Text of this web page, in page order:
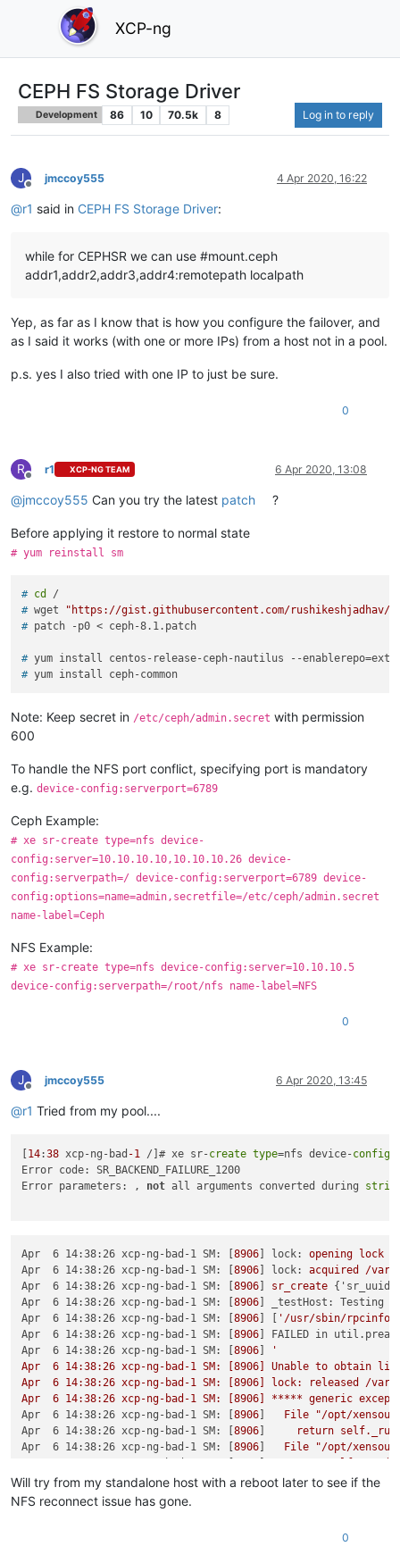
XCP-ng
CEPH FS Storage Driver
Development 86 10 70.5k 8 Log in to reply
J
Offline
jmccoy555 4 Apr 2020, 16:22
@r1 said in CEPH FS Storage Driver:
while for CEPHSR we can use #mount.ceph
addr1,addr2,addr3,addr4:remotepath localpath
Yep, as far as I know that is how you configure the failover, and
as I said it works (with one or more IPs) from a host not in a pool.
p.s. yes I also tried with one IP to just be sure.
0
R
Offline
r1 XCP-NG TEAM 6 Apr 2020, 13:08
@jmccoy555 Can you try the latest patch ?
Before applying it restore to normal state
# yum reinstall sm
# cd
/
# wget
"https://gist.githubusercontent.com/rushikeshjadhav/
# patch -p0 < ceph-8.1.patch
# yum install centos-release-ceph-nautilus --
# yum install ceph-common
Note: Keep secret in /etc/ceph/admin.secret with permission
600
To handle the NFS port conflict, specifying port is mandatory
e.g. device-config:serverport=6789
Ceph Example:
# xe sr-create type=nfs device-
config:server=10.10.10.10,10.10.10.26 device-
config:serverpath=/ device-config:serverport=6789 device-
config:options=name=admin,secretfile=/etc/ceph/admin.secret
name-label=Ceph
NFS Example:
# xe sr-create type=nfs device-config:server=10.10.10.5
device-config:serverpath=/root/nfs name-label=NFS
0
J
Offline
jmccoy555 6 Apr 2020, 13:45
@r1 Tried from my pool....
[14:38 xcp-ng-bad -1 /]# xe sr-create type=nfs device-config
Error code: SR_BACKEND_FAILURE_1200
Error parameters: , not all arguments converted during
Apr  6 14:38:26 xcp-ng-bad-1 SM: [8906 lock: opening lock
Apr  6 14:38:26 xcp-ng-bad-1 SM:
[8906 lock: acquired
/var/
Apr  6 14:38:26 xcp-ng-bad-1 SM:
[8906 sr_create {
Apr  6 14:38:26 xcp-ng-bad-1 SM:
[8906
_testHost: Testing
Apr  6 14:38:26 xcp-ng-bad-1 SM:
[8906 '/usr/sbin/rpcinfo'
Apr  6 14:38:26 xcp-ng-bad-1 SM:
[8906
FAILED in
Apr  6 14:38:26 xcp-ng-bad-1 SM:
[8906
'
Apr  6 14:38:26 xcp-ng-bad-1 SM: [8906] Unable to obtain
Apr  6 14:38:26 xcp-ng-bad-1 SM: [8906] lock: released /var/
Apr  6 14:38:26 xcp-ng-bad-1 SM: [8906] ***** generic
Apr  6 14:38:26 xcp-ng-bad-1 SM:
[8906 File
"/opt/
Apr  6 14:38:26 xcp-ng-bad-1 SM:
[8906 return
Apr  6 14:38:26 xcp-ng-bad-1 SM:
[8906 File
"/opt/
Apr  6 14:38:26 xcp-ng-bad-1 SM: [8906] File "/opt/
Apr  6 14:38:26 xcp-ng-bad-1 SM:
Apr  6 14:38:26 xcp-ng-bad-1 SM:
Will try from my standalone host with a reboot later to see if the
NFS reconnect issue has gone.
0